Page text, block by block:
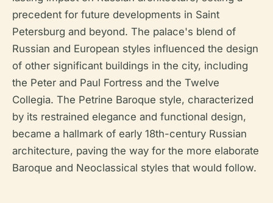
precedent for future developments in Saint
Petersburg and beyond. The palace's blend of
Russian and European styles influenced the design
of other significant buildings in the city, including
the Peter and Paul Fortress and the Twelve
Collegia. The Petrine Baroque style, characterized
by its restrained elegance and functional design,
became a hallmark of early 18th-century Russian
architecture, paving the way for the more elaborate
Baroque and Neoclassical styles that would follow.